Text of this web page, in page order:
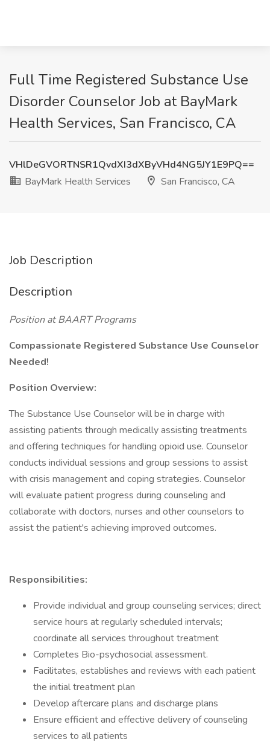
Full Time Registered Substance Use
Disorder Counselor Job at BayMark
Health Services, San Francisco, CA
VHlDeGVORTNSR1QvdXI3dXByVHd4NG5JY1E9PQ==
BayMark Health Services
San Francisco, CA
Job Description
Description
Position at BAART Programs
Compassionate Registered Substance Use Counselor
Needed!
Position Overview:
The Substance Use Counselor will be in charge with
assisting patients through medically assisting treatments
and offering techniques for handling opioid use. Counselor
conducts individual sessions and group sessions to assist
with crisis management and coping strategies. Counselor
will evaluate patient progress during counseling and
collaborate with doctors, nurses and other counselors to
assist the patient's achieving improved outcomes.
Responsibilities:
Provide individual and group counseling services; direct
service hours at regularly scheduled intervals;
coordinate all services throughout treatment
Completes Bio-psychosocial assessment.
Facilitates, establishes and reviews with each patient
the initial treatment plan
Develop aftercare plans and discharge plans
Ensure efficient and effective delivery of counseling
services to all patients